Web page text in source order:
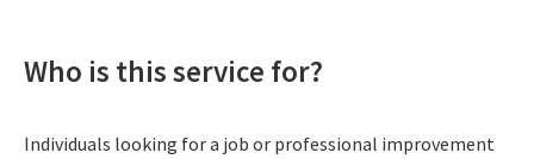
Who is this service for?
Individuals looking for a job or professional improvement